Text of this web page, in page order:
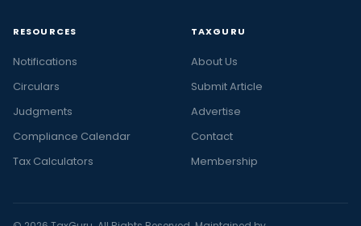
RESOURCES
Notifications
Circulars
Judgments
Compliance Calendar
Tax Calculators
TAXGURU
About Us
Submit Article
Advertise
Contact
Membership